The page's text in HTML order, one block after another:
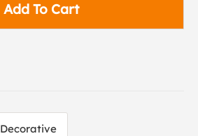
Add To Cart
Decorative